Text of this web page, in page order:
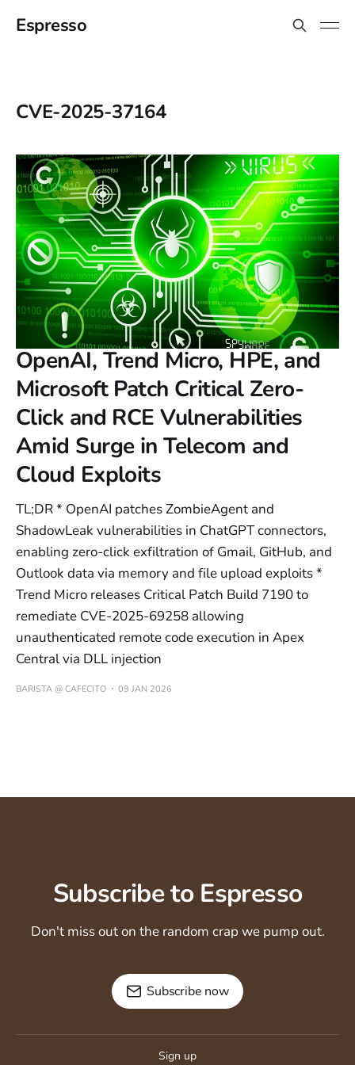
Espresso
CVE-2025-37164
OpenAI, Trend Micro, HPE, and
Microsoft Patch Critical Zero-
Click and RCE Vulnerabilities
Amid Surge in Telecom and
Cloud Exploits
TL;DR * OpenAI patches ZombieAgent and
ShadowLeak vulnerabilities in ChatGPT connectors,
enabling zero-click exfiltration of Gmail, GitHub, and
Outlook data via memory and file upload exploits *
Trend Micro releases Critical Patch Build 7190 to
remediate CVE-2025-69258 allowing
unauthenticated remote code execution in Apex
Central via DLL injection
BARISTA @ CAFECITO 09 JAN 2026
Subscribe to Espresso
Don't miss out on the random crap we pump out.
Subscribe now
Sign up